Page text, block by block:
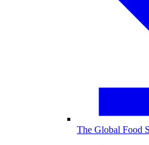
The Global Food